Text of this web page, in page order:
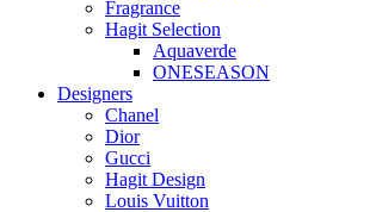
Fragrance
Hagit Selection
Aquaverde
ONESEASON
Designers
Chanel
Dior
Gucci
Hagit Design
Louis Vuitton